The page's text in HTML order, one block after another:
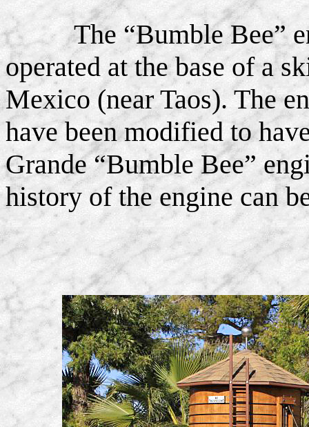
The “Bumble Bee”
operated at the base of a
Mexico (near Taos). The
have been modified to
Grande “Bumble Bee”
history of the engine can